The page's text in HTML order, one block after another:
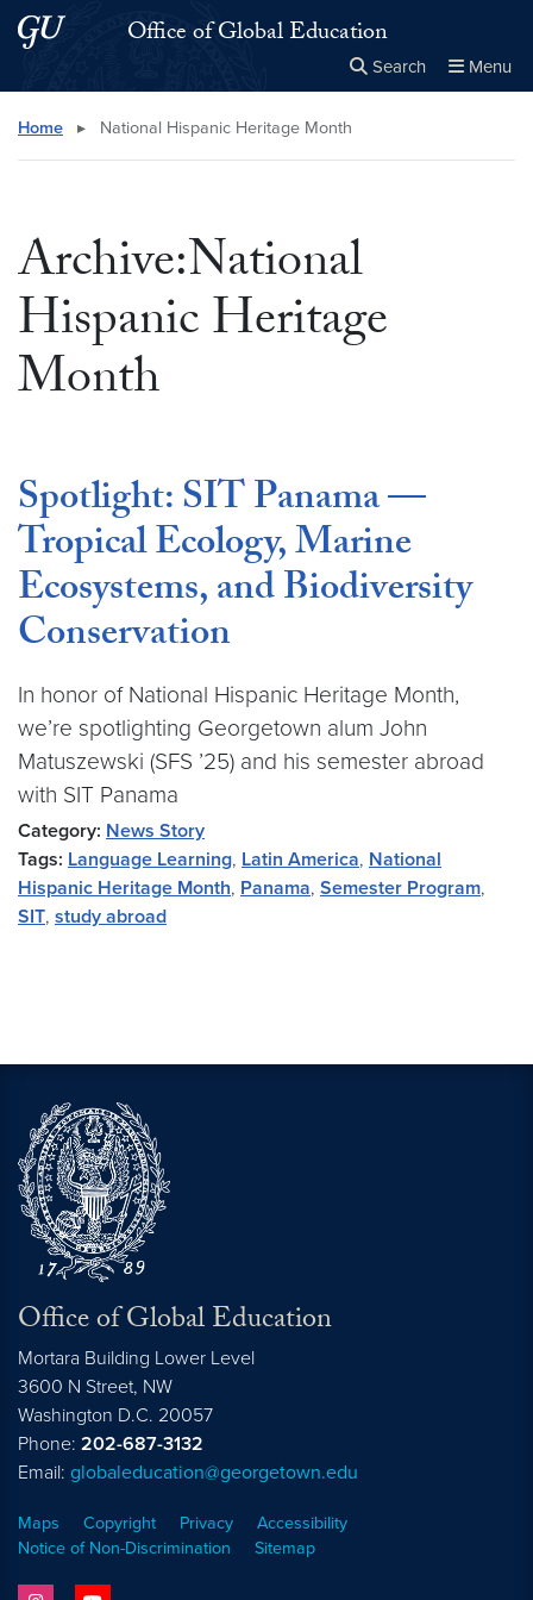
Skip to main content
Skip to main site menuOffice of Global Education
Search Menu
Search this site
Home ▸ National Hispanic Heritage Month
Archive:National
Hispanic Heritage
Month
Spotlight: SIT Panama —
Tropical Ecology, Marine
Ecosystems, and Biodiversity
Conservation
In honor of National Hispanic Heritage Month,
we’re spotlighting Georgetown alum John
Matuszewski (SFS ’25) and his semester abroad
with SIT Panama
Category: News Story
Tags: Language Learning, Latin America, National
Hispanic Heritage Month, Panama, Semester Program,
SIT, study abroad
Office of Global Education
Mortara Building Lower Level
3600 N Street, NW
Washington D.C. 20057
Phone: 202-687-3132
Email: globaleducation@georgetown.edu
Maps Copyright Privacy
Accessibility
Notice of Non-Discrimination
Sitemap
instagram